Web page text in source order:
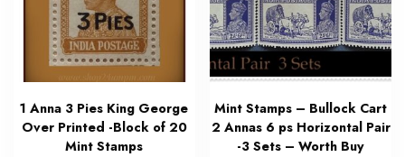
1 Anna 3 Pies King George
Over Printed -Block of 20
Mint Stamps
Mint Stamps – Bullock Cart
2 Annas 6 ps Horizontal Pair
-3 Sets – Worth Buy